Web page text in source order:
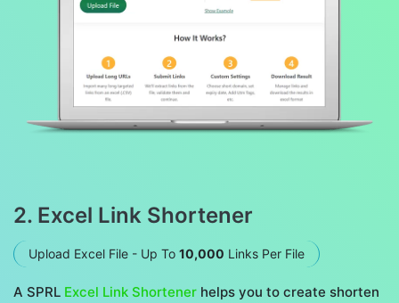
2. Excel Link Shortener
Upload Excel File - Up To 10,000 Links Per File
A SPRL Excel Link Shortener helps you to create shorten